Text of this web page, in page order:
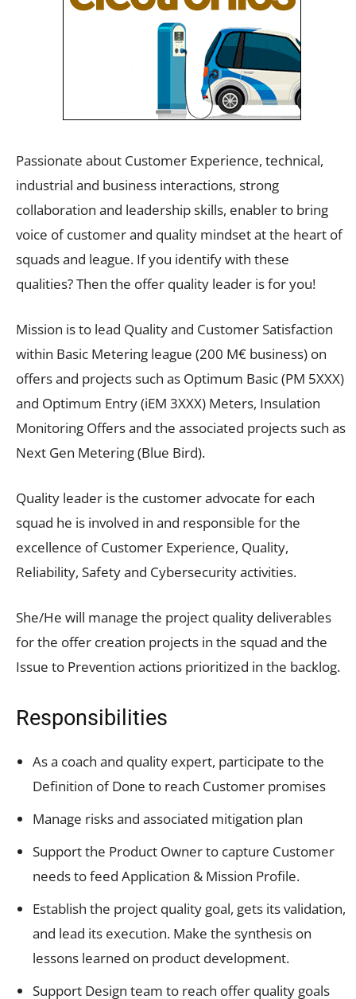
Passionate about Customer Experience, technical,
industrial and business interactions, strong
collaboration and leadership skills, enabler to bring
voice of customer and quality mindset at the heart of
squads and league. If you identify with these
qualities? Then the offer quality leader is for you!
Mission is to lead Quality and Customer Satisfaction
within Basic Metering league (200 M€ business) on
offers and projects such as Optimum Basic (PM 5XXX)
and Optimum Entry (iEM 3XXX) Meters, Insulation
Monitoring Offers and the associated projects such as
Next Gen Metering (Blue Bird).
Quality leader is the customer advocate for each
squad he is involved in and responsible for the
excellence of Customer Experience, Quality,
Reliability, Safety and Cybersecurity activities.
She/He will manage the project quality deliverables
for the offer creation projects in the squad and the
Issue to Prevention actions prioritized in the backlog.
Responsibilities
As a coach and quality expert, participate to the
Definition of Done to reach Customer promises
Manage risks and associated mitigation plan
Support the Product Owner to capture Customer
needs to feed Application & Mission Profile.
Establish the project quality goal, gets its validation,
and lead its execution. Make the synthesis on
lessons learned on product development.
Support Design team to reach offer quality goals